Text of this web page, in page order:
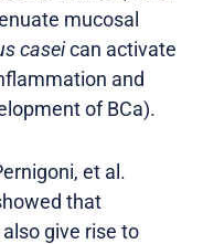
mucosal
caseican activate
and
of BCa).
et al.
that
give rise to